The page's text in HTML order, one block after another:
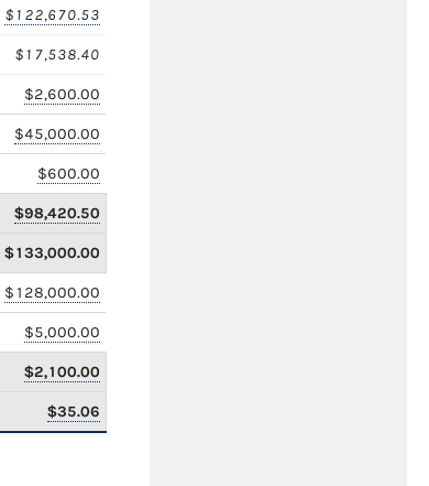
$122,670.53
$17,538.40
$2,600.00
$45,000.00
$600.00
$98,420.50
$133,000.00
$128,000.00
$5,000.00
$2,100.00
$35.06